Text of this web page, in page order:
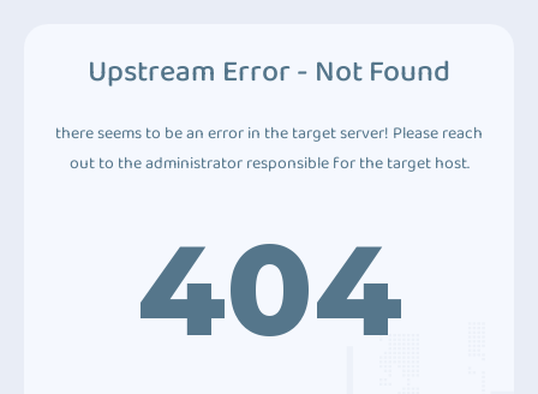
Upstream Error - Not Found
there seems to be an error in the target server! Please reach
out to the administrator responsible for the target host.
404